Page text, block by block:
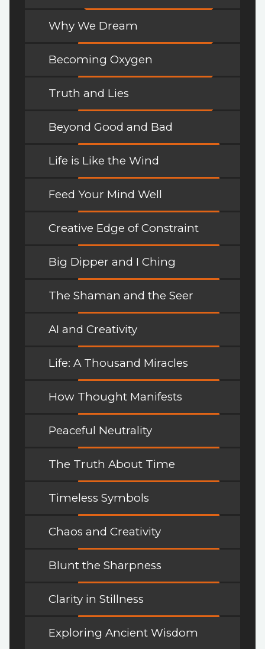
Why We Dream
Becoming Oxygen
Truth and Lies
Beyond Good and Bad
Life is Like the Wind
Feed Your Mind Well
Creative Edge of Constraint
Big Dipper and I Ching
The Shaman and the Seer
AI and Creativity
Life: A Thousand Miracles
How Thought Manifests
Peaceful Neutrality
The Truth About Time
Timeless Symbols
Chaos and Creativity
Blunt the Sharpness
Clarity in Stillness
Exploring Ancient Wisdom